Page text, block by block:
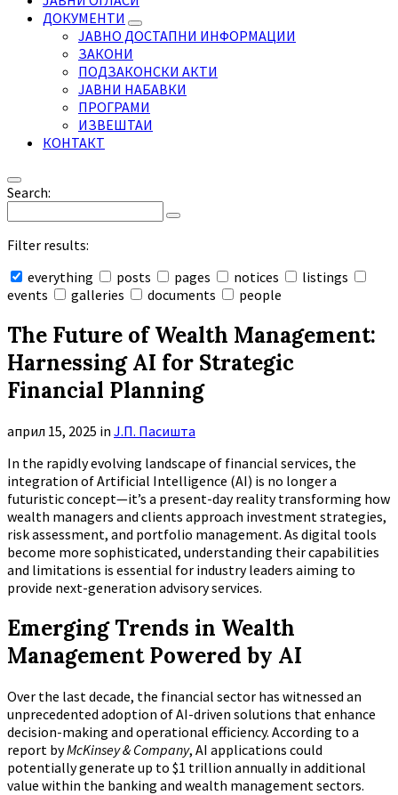
ДОКУМЕНТИ
ЈАВНО ДОСТАПНИ ИНФОРМАЦИИ
ЗАКОНИ
ПОДЗАКОНСКИ АКТИ
ЈАВНИ НАБАВКИ
ПРОГРАМИ
ИЗВЕШТАИ
КОНТАКТ
Search:
Filter results:
everything
posts pages notices
listings
events
galleries documents people
search
The Future of Wealth Management:
Harnessing AI for Strategic
Financial Planning
април 15, 2025 in Ј.П. Пасишта
In the rapidly evolving landscape of financial services, the
integration of Artificial Intelligence (AI) is no longer a
futuristic concept—it’s a present-day reality transforming how
wealth managers and clients approach investment strategies,
risk assessment, and portfolio management. As digital tools
become more sophisticated, understanding their capabilities
and limitations is essential for industry leaders aiming to
provide next-generation advisory services.
Emerging Trends in Wealth
Management Powered by AI
Over the last decade, the financial sector has witnessed an
unprecedented adoption of AI-driven solutions that enhance
decision-making and operational efficiency. According to a
report byMcKinsey & Company, AI applications could
potentially generate up to $1 trillion annuallyin additional
value within the banking and wealth management sectors.